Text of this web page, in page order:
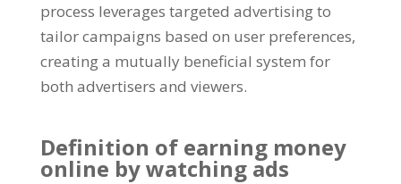
process leverages targeted advertising to
tailor campaigns based on user preferences,
creating a mutually beneficial system for
both advertisers and viewers.
Definition of earning money
online by watching ads